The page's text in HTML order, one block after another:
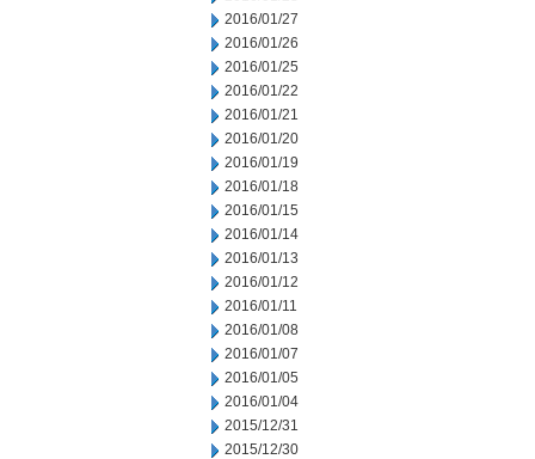
2016/01/27
2016/01/26
2016/01/25
2016/01/22
2016/01/21
2016/01/20
2016/01/19
2016/01/18
2016/01/15
2016/01/14
2016/01/13
2016/01/12
2016/01/11
2016/01/08
2016/01/07
2016/01/05
2016/01/04
2015/12/31
2015/12/30